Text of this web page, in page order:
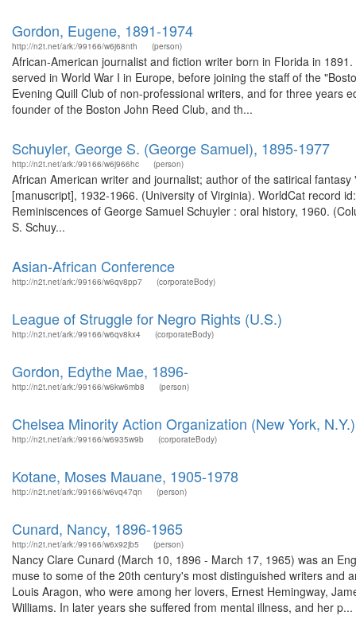
Gordon, Eugene, 1891-1974
http://n2t.net/ark:/99166/w6j68nth (person)
African-American journalist and fiction writer born in Florida in
served in World War I in Europe, before joining the staff of the
Evening Quill Club of non-professional writers, and for three years
founder of the Boston John Reed Club, and th...
Schuyler, George S. (George Samuel), 1895-1977
http://n2t.net/ark:/99166/w6j966hc (person)
African American writer and journalist; author of the satirical
[manuscript], 1932-1966. (University of Virginia). WorldCat record
Reminiscences of George Samuel Schuyler : oral history, 1960.
S. Schuy...
Asian-African Conference
http://n2t.net/ark:/99166/w6qv8pp7 (corporateBody)
League of Struggle for Negro Rights (U.S.)
http://n2t.net/ark:/99166/w6qv8kx4 (corporateBody)
Gordon, Edythe Mae, 1896-
http://n2t.net/ark:/99166/w6kw6mb8 (person)
Chelsea Minority Action Organization (New York, N.Y.)
http://n2t.net/ark:/99166/w6935w9b (corporateBody)
Kotane, Moses Mauane, 1905-1978
http://n2t.net/ark:/99166/w6vq47qn (person)
Cunard, Nancy, 1896-1965
http://n2t.net/ark:/99166/w6x92jb5 (person)
Nancy Clare Cunard (March 10, 1896 - March 17, 1965) was an
muse to some of the 20th century's most distinguished writers and
Louis Aragon, who were among her lovers, Ernest Hemingway,
Williams. In later years she suffered from mental illness, and her p...